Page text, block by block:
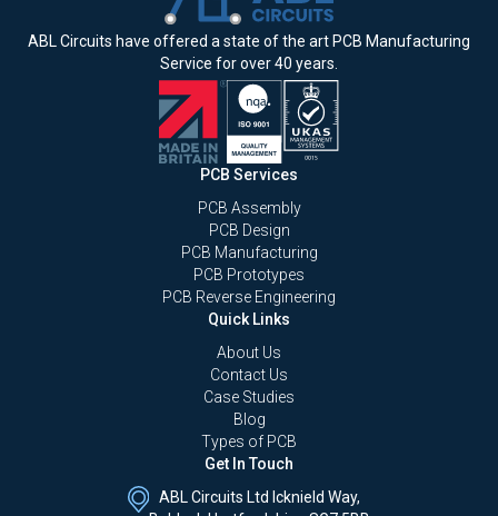
ABL Circuits have offered a state of the art PCB Manufacturing
Service for over 40 years.
PCB Services
PCB Assembly
PCB Design
PCB Manufacturing
PCB Prototypes
PCB Reverse Engineering
Quick Links
About Us
Contact Us
Case Studies
Blog
Types of PCB
Get In Touch
ABL Circuits Ltd Icknield Way,